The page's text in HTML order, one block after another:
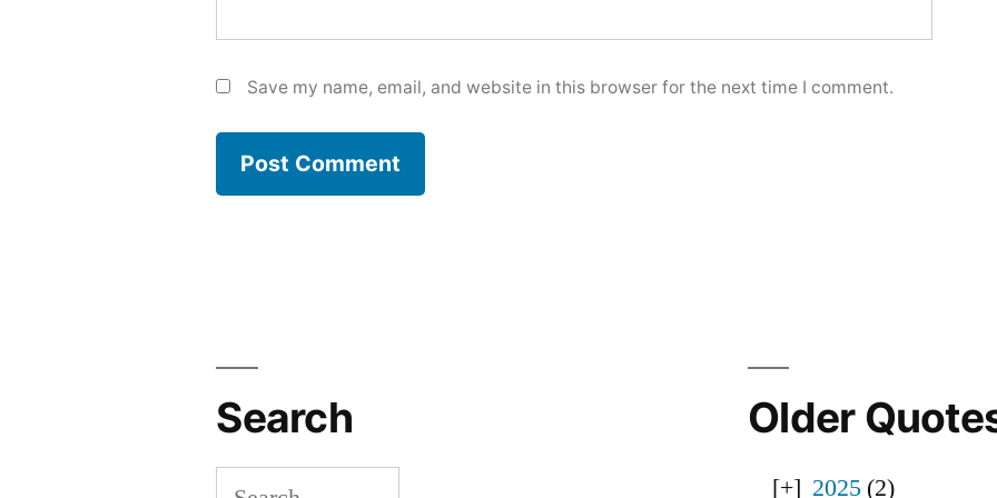
Save my name, email, and website in this browser for the next time I comment.
Search
Search
Older
2025 (2)